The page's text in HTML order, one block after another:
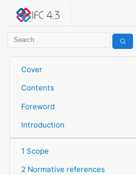
IFC 4.3.2.20260630 (IFC4X3_ADD2)
Cover
Contents
Foreword
Introduction
1 Scope
2 Normative references